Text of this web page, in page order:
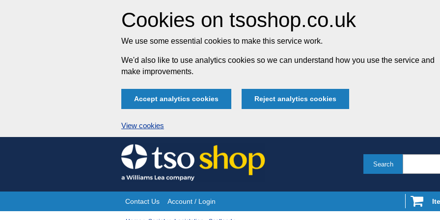
Cookies on tsoshop.co.uk
We use some essential cookies to make this service work.
We'd also like to use analytics cookies so we can understand how you use the service and
make improvements.
Accept analytics cookies Reject analytics cookies
View cookies
Skip
to
content
Search
Site
Contact Us Account / Login